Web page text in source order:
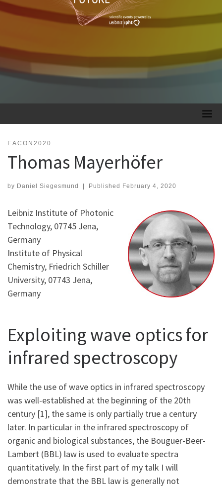
EACON2020
Thomas Mayerhöfer
by Daniel Siegesmund | Published February 4, 2020
Leibniz Institute of Photonic
Technology, 07745 Jena,
Germany
Institute of Physical
Chemistry, Friedrich Schiller
University, 07743 Jena,
Germany
Exploiting wave optics for
infrared spectroscopy
While the use of wave optics in infrared spectroscopy
was well-established at the beginning of the 20th
century [1], the same is only partially true a century
later. In particular in the infrared spectroscopy of
organic and biological substances, the Bouguer-Beer-
Lambert (BBL) law is used to evaluate spectra
quantitatively. In the first part of my talk I will
demonstrate that the BBL law is generally not